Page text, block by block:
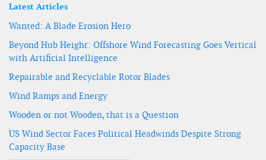
Latest Articles
Wanted: A Blade Erosion Hero
Beyond Hub Height: Offshore Wind Forecasting Goes Vertical
with Artificial Intelligence
Repairable and Recyclable Rotor Blades
Wind Ramps and Energy
Wooden or not Wooden, that is a Question
US Wind Sector Faces Political Headwinds Despite Strong
Capacity Base